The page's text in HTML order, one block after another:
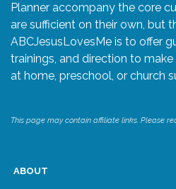
Planner accompany the core
are sufficient on their own, but
ABCJesusLovesMe is to offer
trainings, and direction to
at home, preschool, or church
This page may contain affiliate links. Please
ABOUT